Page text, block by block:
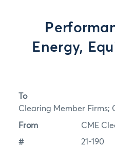
Energy,
To
Clearing Member Firms;
From CME
# 21-190